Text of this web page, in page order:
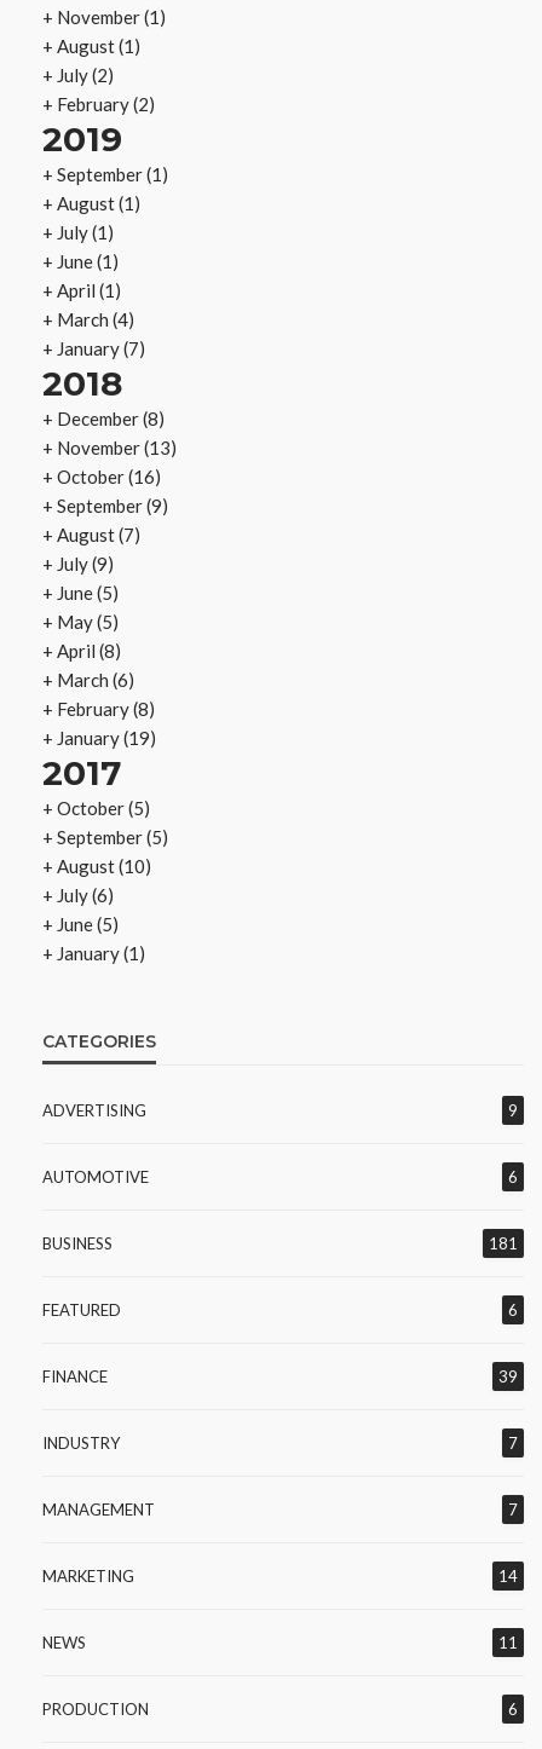
+ November(1)
+ August(1)
+ July(2)
+ February(2)
2019
+ September(1)
+ August(1)
+ July(1)
+ June(1)
+ April (1)
+ March (4)
+ January(7)
2018
+ December(8)
+ November(13)
+ October(16)
+ September(9)
+ August(7)
+ July(9)
+ June(5)
+ May(5)
+ April (8)
+ March (6)
+ February(8)
+ January(19)
2017
+ October(5)
+ September(5)
+ August(10)
+ July(6)
+ June(5)
+ January(1)
CATEGORIES
ADVERTISING 9
AUTOMOTIVE 6
BUSINESS 181
FEATURED 6
FINANCE 39
INDUSTRY 7
MANAGEMENT 7
MARKETING 14
NEWS 11
PRODUCTION 6